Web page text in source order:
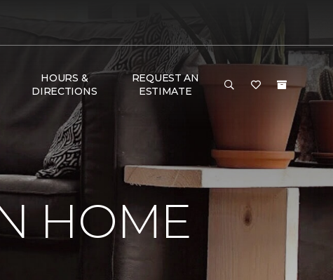
HOURS &
DIRECTIONS
REQUEST AN
ESTIMATE
HOME